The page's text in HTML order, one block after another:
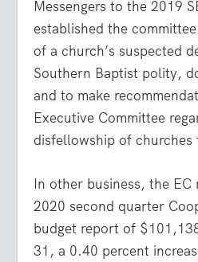
Messengers to the 2019
established the
of a church’s suspected
Southern Baptist polity,
and to make
Executive Committee
disfellowship of churches
In other business, the EC
2020 second quarter
budget report of
31, a 0.40 percent